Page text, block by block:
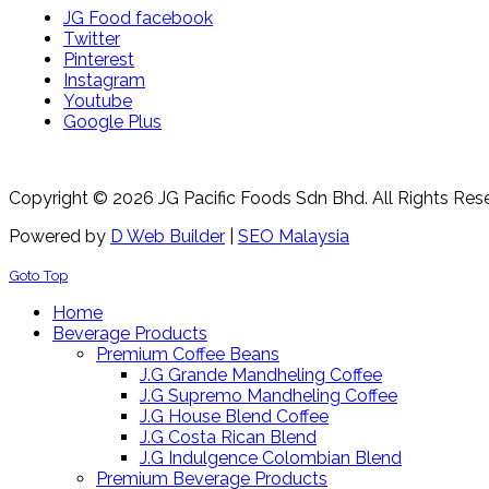
JG Food facebook
Twitter
Pinterest
Instagram
Youtube
Google Plus
Copyright © 2026 JG Pacific Foods Sdn Bhd. All Rights
Powered by D Web Builder SEO Malaysia
Goto Top
Home
Beverage Products
Premium Coffee Beans
J.G Grande Mandheling Coffee
J.G Supremo Mandheling Coffee
J.G House Blend Coffee
J.G Costa Rican Blend
J.G Indulgence Colombian Blend
Premium Beverage Products